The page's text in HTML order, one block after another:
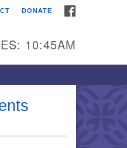
DONATE
10:45AM